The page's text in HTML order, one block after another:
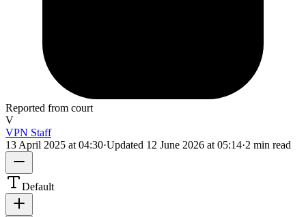
Reported from court
V
VPN Staff
13 April 2025 at 04:30·Updated 12 June 2026 at 05:14·2 min read
Default